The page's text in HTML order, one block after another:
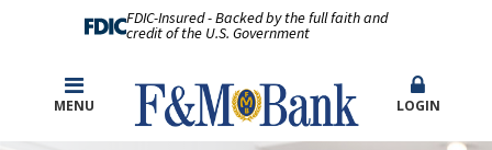
FDIC-Insured - Backed by the full faith and
credit of the U.S. Government
MENU LOGIN